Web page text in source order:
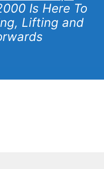
Is Here To
Lifting and